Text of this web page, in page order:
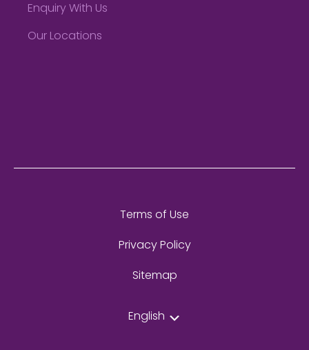
Enquiry With Us
Our Locations
Terms of Use
Privacy Policy
Sitemap
English